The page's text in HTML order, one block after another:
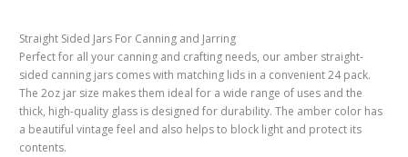
Straight Sided Jars For Canning and Jarring
Perfect for all your canning and crafting needs, our amber straight-
sided canning jars comes with matching lids in a convenient 24 pack.
The 2oz jar size makes them ideal for a wide range of uses and the
thick, high-quality glass is designed for durability. The amber color has
a beautiful vintage feel and also helps to block light and protect its
contents.